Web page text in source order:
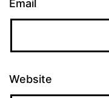
Email
Website